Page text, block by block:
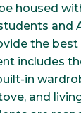
housed
and
the best
includes
in
and